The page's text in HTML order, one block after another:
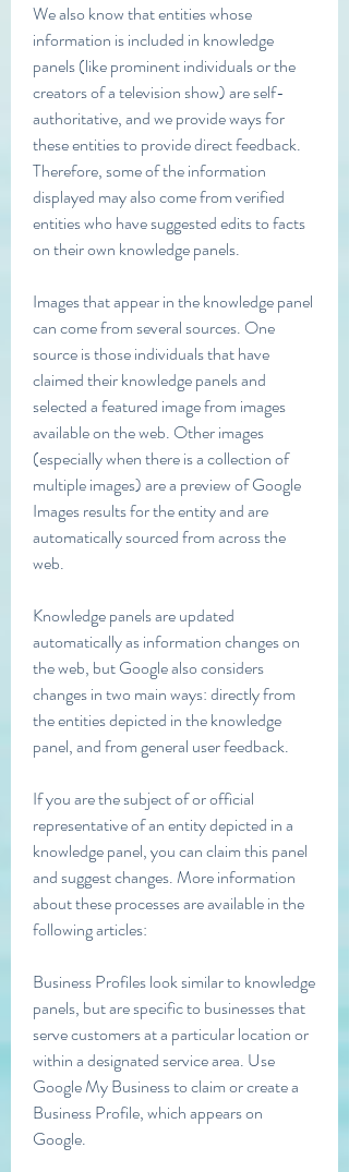
We also know that entities whose
information is included in knowledge
panels (like prominent individuals or the
creators of a television show) are self-
authoritative, and we provide ways for
these entities to provide direct feedback.
Therefore, some of the information
displayed may also come from verified
entities who have suggested edits to facts
on their own knowledge panels.
Images that appear in the knowledge panel
can come from several sources. One
source is those individuals that have
claimed their knowledge panels and
selected a featured image from images
available on the web. Other images
(especially when there is a collection of
multiple images) are a preview of Google
Images results for the entity and are
automatically sourced from across the
web.
Knowledge panels are updated
automatically as information changes on
the web, but Google also considers
changes in two main ways: directly from
the entities depicted in the knowledge
panel, and from general user feedback.
If you are the subject of or official
representative of an entity depicted in a
knowledge panel, you can claim this panel
and suggest changes. More information
about these processes are available in the
following articles:
Business Profiles look similar to knowledge
panels, but are specific to businesses that
serve customers at a particular location or
within a designated service area. Use
Google My Business to claim or create a
Business Profile, which appears on
Google.